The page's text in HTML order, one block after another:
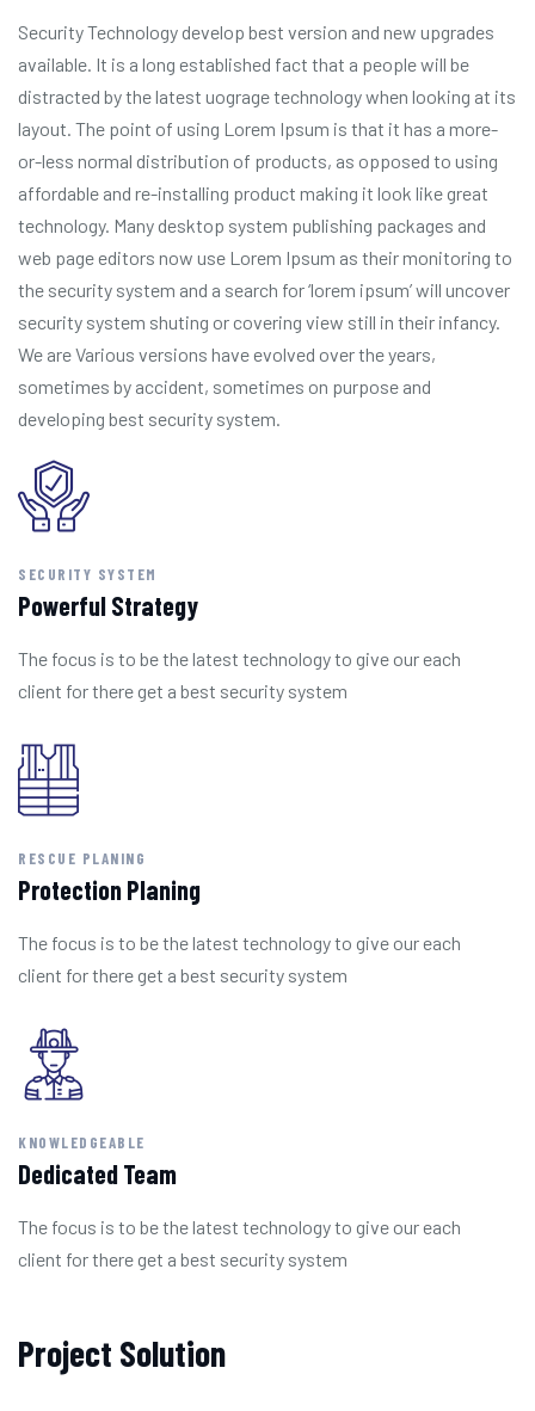
Security Technology develop best version and new upgrades
available. It is a long established fact that a people will be
distracted by the latest uograge technology when looking at its
layout. The point of using Lorem Ipsum is that it has a more-
or-less normal distribution of products, as opposed to using
affordable and re-installing product making it look like great
technology. Many desktop system publishing packages and
web page editors now use Lorem Ipsum as their monitoring to
the security system and a search for ‘lorem ipsum’ will uncover
security system shuting or covering view still in their infancy.
We are Various versions have evolved over the years,
sometimes by accident, sometimes on purpose and
developing best security system.
SECURITY SYSTEM
Powerful Strategy
The focus is to be the latest technology to give our each
client for there get a best security system
RESCUE PLANING
Protection Planing
The focus is to be the latest technology to give our each
client for there get a best security system
KNOWLEDGEABLE
Dedicated Team
The focus is to be the latest technology to give our each
client for there get a best security system
Project Solution